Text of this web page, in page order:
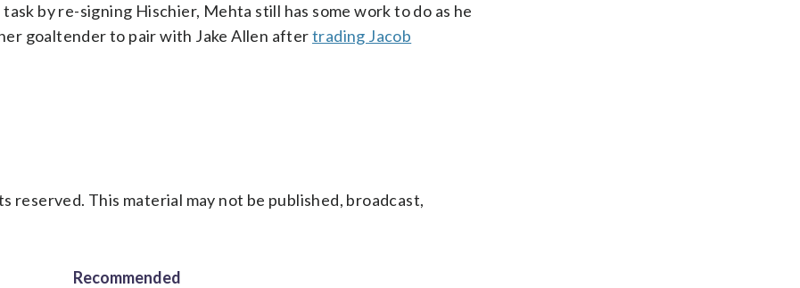
by re-signing Hischier, Mehta still has some work to do as he
goaltender to pair with Jake Allen aftertrading Jacob
reserved. This material may not be published, broadcast,
Recommended